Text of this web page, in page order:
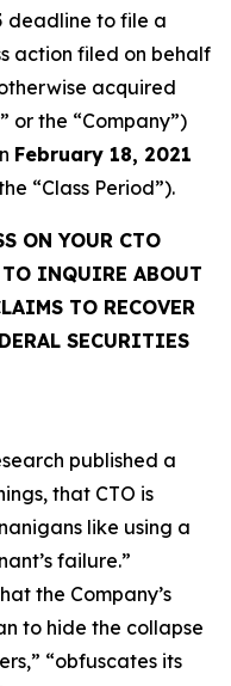
deadline to file a
action filed on behalf
acquired
or the “Company”)
February 18, 2021
“Class Period”).
ON YOUR CTO
TO INQUIRE ABOUT
TO RECOVER
SECURITIES
published a
that CTO is
like using a
failure.”
the Company’s
to hide the collapse
“obfuscates its